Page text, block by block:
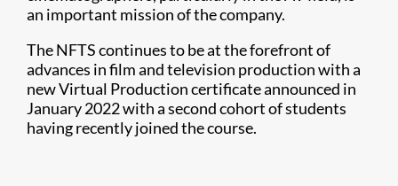
an important mission of the company.
The NFTS continues to be at the forefront of
advances in film and television production with a
new Virtual Production certificate announced in
January 2022 with a second cohort of students
having recently joined the course.